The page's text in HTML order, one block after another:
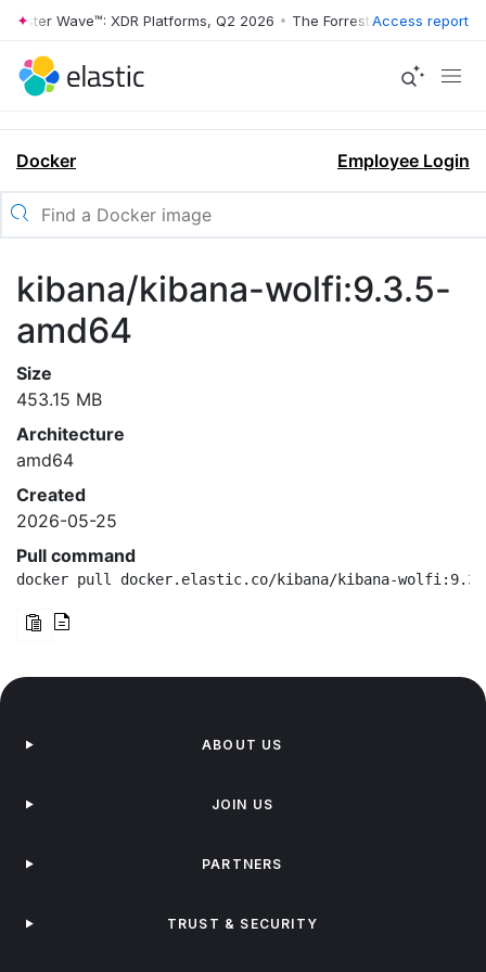
Wave™: XDR Platforms, Q2 2026 • The Forrester Wave™: XDR
Access report
Docker Employee Login
kibana/kibana-wolfi:9.3.5-
amd64
Size
453.15 MB
Architecture
amd64
Created
2026-05-25
Pull command
docker pull docker.elastic.co/kibana/kibana-
ABOUT US
JOIN US
PARTNERS
TRUST & SECURITY